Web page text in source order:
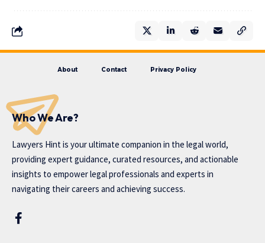
About Contact Privacy Policy
Who We Are?
Lawyers Hint is your ultimate companion in the legal world,
providing expert guidance, curated resources, and actionable
insights to empower legal professionals and experts in
navigating their careers and achieving success.